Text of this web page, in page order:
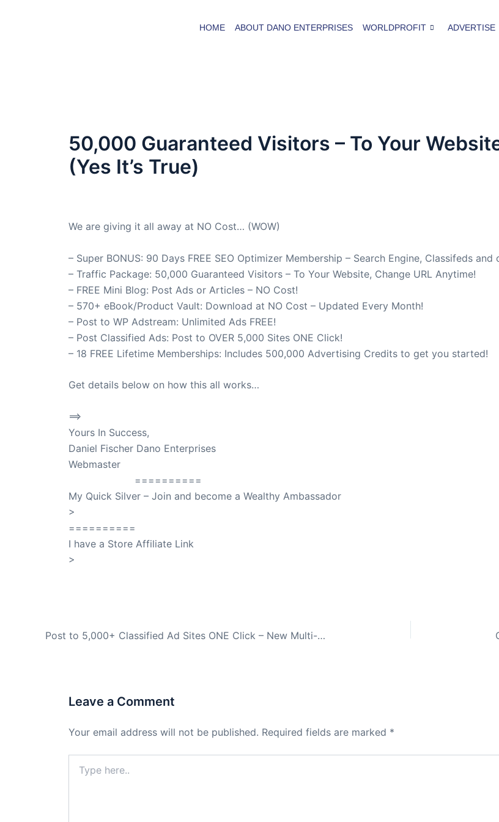
HOME ABOUT DANO ENTERPRISES WORLDPROFIT ADVERTISE
50,000 Guaranteed Visitors – To Your
(Yes It’s True)
We are giving it all away at NO Cost… (WOW)
– Super BONUS: 90 Days FREE SEO Optimizer Membership – Search Engine, Classifeds
– Traffic Package: 50,000 Guaranteed Visitors – To Your Website, Change URL Anytime!
– FREE Mini Blog: Post Ads or Articles – NO Cost!
– 570+ eBook/Product Vault: Download at NO Cost – Updated Every Month!
– Post to WP Adstream: Unlimited Ads FREE!
– Post Classified Ads: Post to OVER 5,000 Sites ONE Click!
– 18 FREE Lifetime Memberships: Includes 500,000 Advertising Credits to get you started!
Get details below on how this all works…
==>
Yours In Success,
Daniel Fischer Dano Enterprises
Webmaster
==========
My Quick Silver – Join and become a Wealthy Ambassador
>
==========
I have a Store Affiliate Link
>
Post to 5,000+ Classified Ad Sites ONE Click – New Multi-Classified Ad Sites and the BEST Part… No Cost To Post EVER!
Leave a Comment
Your email address will not be published. Required fields are marked *
here..